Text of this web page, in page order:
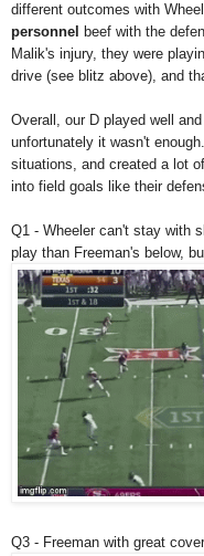
different outcomes with
personnel
beef with the
Malik's injury, they were
drive (see blitz above), and
Overall, our D played well
unfortunately it wasn't
situations, and created a lot
into field goals like their
Q1 - Wheeler can't stay with
play than Freeman's below,
Q3 - Freeman with great